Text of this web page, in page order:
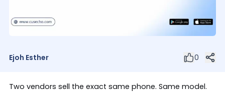
Ejoh Esther 0
Two vendors sell the exact same phone. Same model.